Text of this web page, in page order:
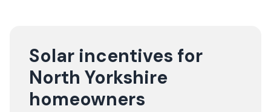
Solar incentives for
North Yorkshire
homeowners